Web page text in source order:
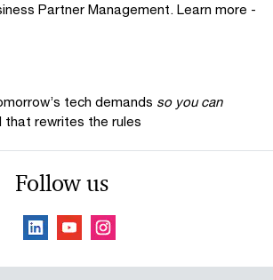
Partner Management. Learn more -
tech demands so you can
rewrites the rules
Follow us